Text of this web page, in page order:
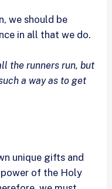
we should be
in all that we do.
the runners run, but
a way as to get
unique gifts and
of the Holy